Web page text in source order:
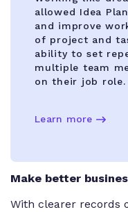
allowed Idea
and improve
of project and
ability to set
multiple team
on their job role.
Learn more
Make better
With clearer records